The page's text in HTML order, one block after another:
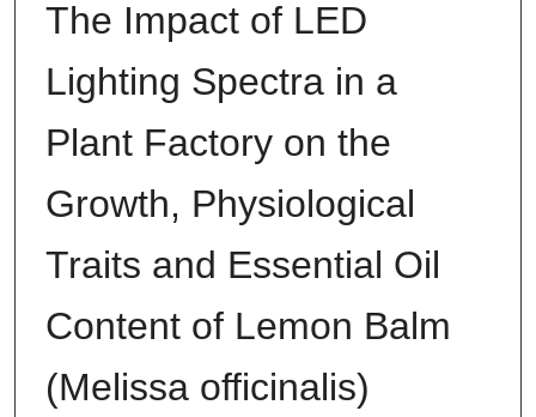
The Impact of LED
Lighting Spectra in a
Plant Factory on the
Growth, Physiological
Traits and Essential Oil
Content of Lemon Balm
(Melissa officinalis)